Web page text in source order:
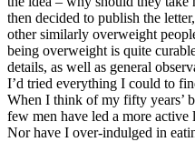
then decided to publish the
other similarly overweight
being overweight is quite
details, as well as general
I’d tried everything I could to
When I think of my fifty years’
few men have led a more
Nor have I over-indulged in